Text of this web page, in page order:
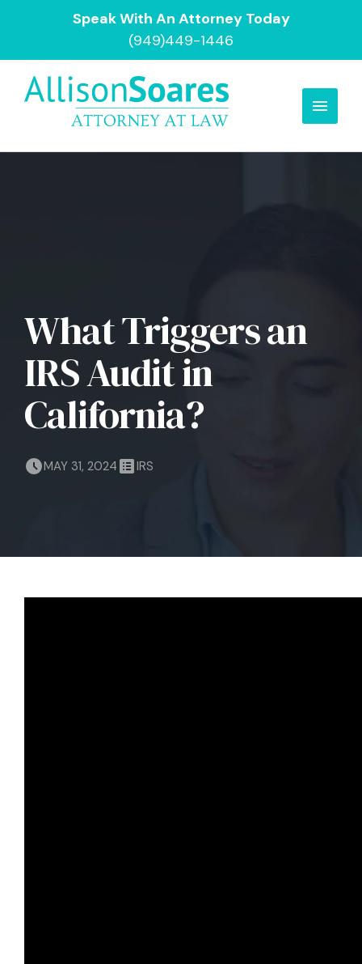
Speak With An Attorney Today
(949)449-1446
What Triggers an
IRS Audit in
California?
MAY 31, 2024 IRS